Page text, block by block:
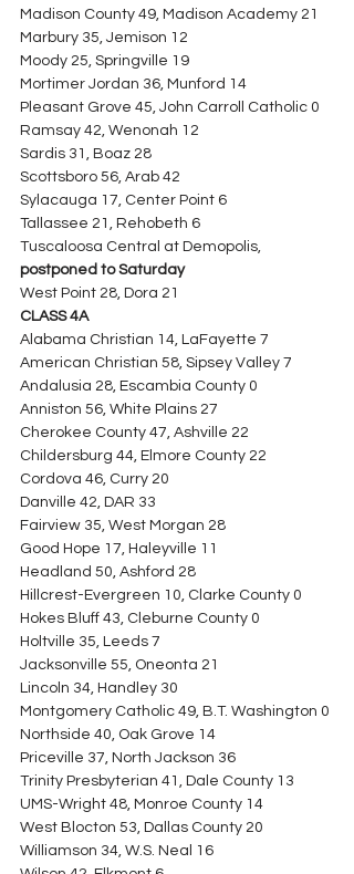
Madison County 49, Madison Academy 21
Marbury 35, Jemison 12
Moody 25, Springville 19
Mortimer Jordan 36, Munford 14
Pleasant Grove 45, John Carroll Catholic 0
Ramsay 42, Wenonah 12
Sardis 31, Boaz 28
Scottsboro 56, Arab 42
Sylacauga 17, Center Point 6
Tallassee 21, Rehobeth 6
Tuscaloosa Central at Demopolis,
postponed to Saturday
West Point 28, Dora 21
CLASS 4A
Alabama Christian 14, LaFayette 7
American Christian 58, Sipsey Valley 7
Andalusia 28, Escambia County 0
Anniston 56, White Plains 27
Cherokee County 47, Ashville 22
Childersburg 44, Elmore County 22
Cordova 46, Curry 20
Danville 42, DAR 33
Fairview 35, West Morgan 28
Good Hope 17, Haleyville 11
Headland 50, Ashford 28
Hillcrest-Evergreen 10, Clarke County 0
Hokes Bluff 43, Cleburne County 0
Holtville 35, Leeds 7
Jacksonville 55, Oneonta 21
Lincoln 34, Handley 30
Montgomery Catholic 49, B.T. Washington 0
Northside 40, Oak Grove 14
Priceville 37, North Jackson 36
Trinity Presbyterian 41, Dale County 13
UMS-Wright 48, Monroe County 14
West Blocton 53, Dallas County 20
Williamson 34, W.S. Neal 16